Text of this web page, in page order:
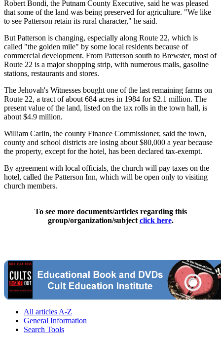
Robert Bondi, the Putnam County Executive, said he was pleased
that some of the land was being preserved for agriculture. "We like
to see Patterson retain its rural character," he said.
But Patterson is changing, especially along Route 22, which is
called "the golden mile" by some local residents because of
commercial development. From Patterson south to Brewster, most of
Route 22 is a major shopping strip, with numerous malls, gasoline
stations, restaurants and stores.
The Jehovah's Witnesses bought one of the last remaining farms on
Route 22, a tract of about 684 acres in 1984 for $2.1 million. The
present value of the land, listed on the tax rolls in the town hall, is
about $4.9 million.
William Carlin, the county Finance Commissioner, said the town,
county and school districts are losing about $80,000 a year because
the property, except for the hotel, has been declared tax-exempt.
By agreement with local officials, the church will pay taxes on the
hotel, called the Patterson Inn, which will be open only to visiting
church members.
To see more documents/articles regarding this
group/organization/subject click here.
All articles A-Z
General Information
Search Tools